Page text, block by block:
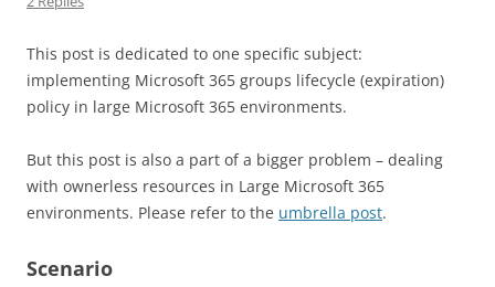
This post is dedicated to one specific subject:
implementing Microsoft 365 groups lifecycle (expiration)
policy in large Microsoft 365 environments.
But this post is also a part of a bigger problem – dealing
with ownerless resources in Large Microsoft 365
environments. Please refer to the umbrella post.
Scenario